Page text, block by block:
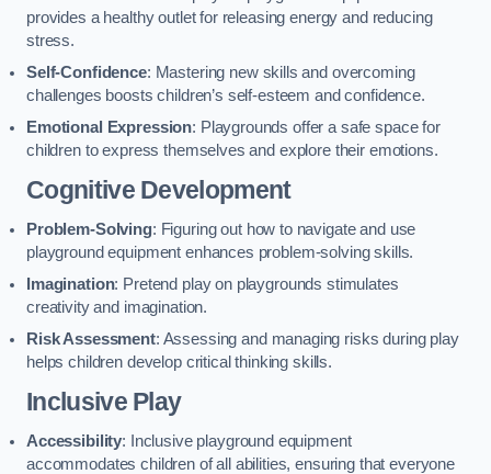
provides a healthy outlet for releasing energy and reducing
stress.
Self-Confidence: Mastering new skills and overcoming
challenges boosts children’s self-esteem and confidence.
Emotional Expression: Playgrounds offer a safe space for
children to express themselves and explore their emotions.
Cognitive Development
Problem-Solving: Figuring out how to navigate and use
playground equipment enhances problem-solving skills.
Imagination: Pretend play on playgrounds stimulates
creativity and imagination.
Risk Assessment: Assessing and managing risks during play
helps children develop critical thinking skills.
Inclusive Play
Accessibility: Inclusive playground equipment
accommodates children of all abilities, ensuring that everyone